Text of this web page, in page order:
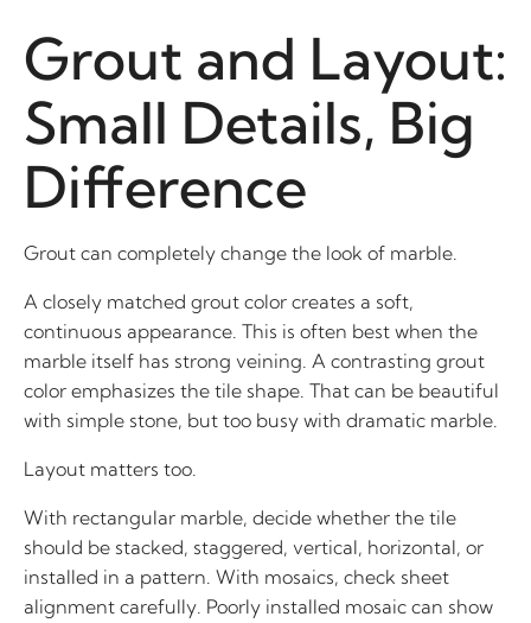
Grout and Layout:
Small Details, Big
Difference
Grout can completely change the look of marble.
A closely matched grout color creates a soft,
continuous appearance. This is often best when the
marble itself has strong veining. A contrasting grout
color emphasizes the tile shape. That can be beautiful
with simple stone, but too busy with dramatic marble.
Layout matters too.
With rectangular marble, decide whether the tile
should be stacked, staggered, vertical, horizontal, or
installed in a pattern. With mosaics, check sheet
alignment carefully. Poorly installed mosaic can show